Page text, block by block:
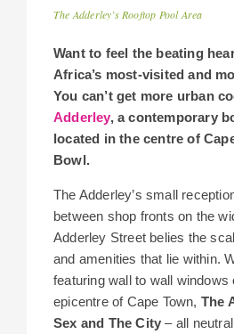
The Adderley’s Rooftop Pool Area
Want to feel the beating
Africa’s most-visited and
You can’t get more urban
Adderley, a contemporary
located in the centre of
Bowl.
The Adderley’s small
between shop fronts on the
Adderley Street belies the
and amenities that lie within.
featuring wall to wall windows
epicentre of Cape Town, The
Sex and The City – all